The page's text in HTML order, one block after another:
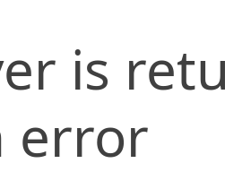
is
error